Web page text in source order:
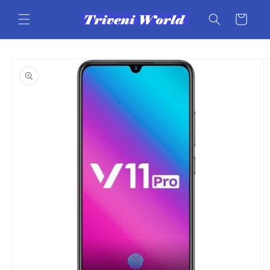
content
Cart
product
information